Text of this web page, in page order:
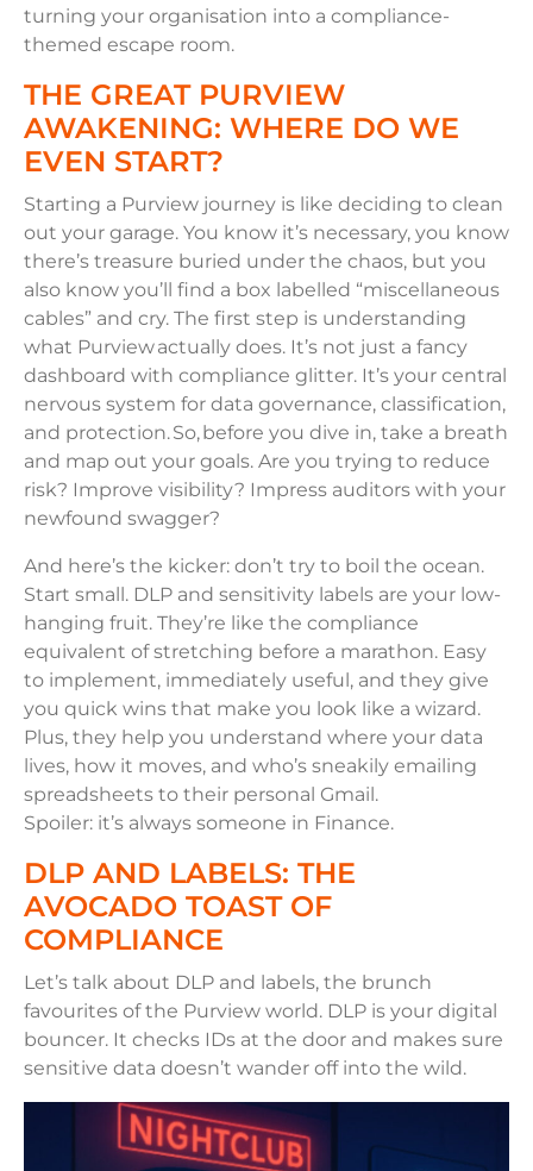
turning your organisation into a compliance-
themed escape room.
THE GREAT PURVIEW
AWAKENING: WHERE DO WE
EVEN START?
Starting a Purview journey is like deciding to clean
out your garage. You know it’s necessary, you know
there’s treasure buried under the chaos, but you
also know you’ll find a box labelled “miscellaneous
cables” and cry. The first step is understanding
what Purview actually does. It’s not just a fancy
dashboard with compliance glitter. It’s your central
nervous system for data governance, classification,
and protection. So, before you dive in, take a breath
and map out your goals. Are you trying to reduce
risk? Improve visibility? Impress auditors with your
newfound swagger?
And here’s the kicker: don’t try to boil the ocean.
Start small. DLP and sensitivity labels are your low-
hanging fruit. They’re like the compliance
equivalent of stretching before a marathon. Easy
to implement, immediately useful, and they give
you quick wins that make you look like a wizard.
Plus, they help you understand where your data
lives, how it moves, and who’s sneakily emailing
spreadsheets to their personal Gmail.
Spoiler: it’s always someone in Finance.
DLP AND LABELS: THE
AVOCADO TOAST OF
COMPLIANCE
Let’s talk about DLP and labels, the brunch
favourites of the Purview world. DLP is your digital
bouncer. It checks IDs at the door and makes sure
sensitive data doesn’t wander off into the wild.